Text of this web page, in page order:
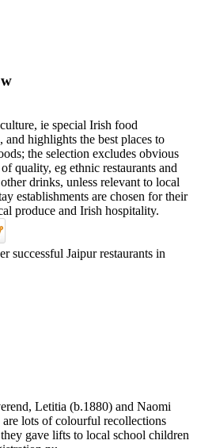
successful Jaipur restaurants in
Letitia (b.1880) and Naomi
lots of colourful recollections
gave lifts to local school children